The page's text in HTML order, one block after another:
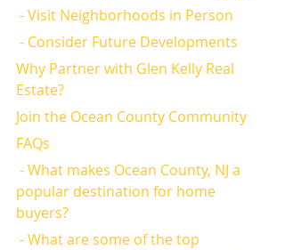
- Visit Neighborhoods in Person
- Consider Future Developments
Why Partner with Glen Kelly Real
Estate?
Join the Ocean County Community
FAQs
popular destination for home
buyers?